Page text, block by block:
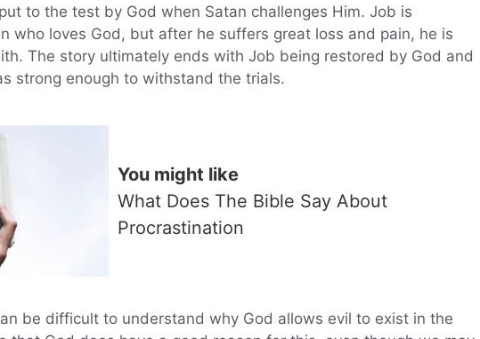
to the test by God when Satan challenges Him. Job is
who loves God, but after he suffers great loss and pain, he is
The story ultimately ends with Job being restored by God and
strong enough to withstand the trials.
You might like
What Does The Bible Say About
Procrastination
be difficult to understand why God allows evil to exist in the